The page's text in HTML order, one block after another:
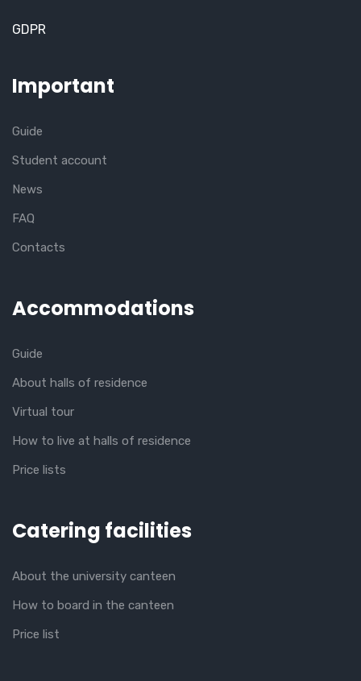
GDPR
Important
Guide
Student account
News
FAQ
Contacts
Accommodations
Guide
About halls of residence
Virtual tour
How to live at halls of residence
Price lists
Catering facilities
About the university canteen
How to board in the canteen
Price list